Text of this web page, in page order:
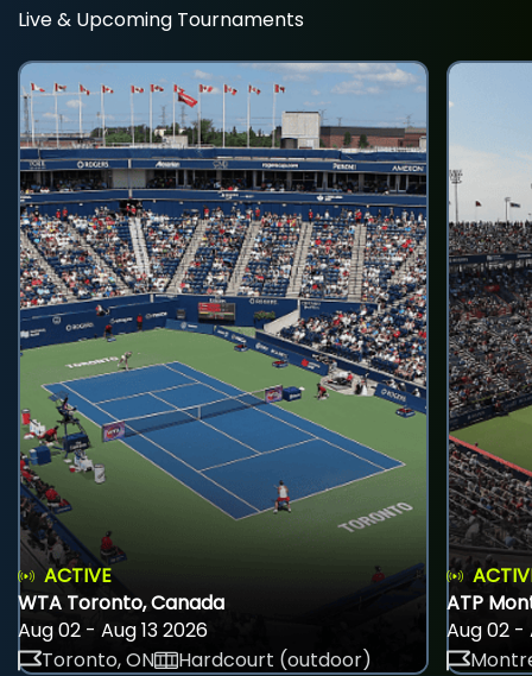
Live & Upcoming Tournaments
ACTIVE
WTA Toronto, Canada
Aug 02 - Aug 13 2026
Toronto, ON
Hardcourt (outdoor)
ATP
Aug 02 -